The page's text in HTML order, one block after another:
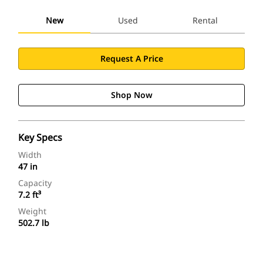
New Used Rental
Request A Price
Shop Now
Key Specs
Width
47 in
Capacity
7.2 ft³
Weight
502.7 lb